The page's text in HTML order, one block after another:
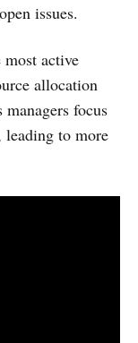
issues.
active
allocation
focus
leading to more